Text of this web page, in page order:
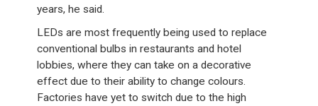
years, he said.
LEDs are most frequently being used to replace
conventional bulbs in restaurants and hotel
lobbies, where they can take on a decorative
effect due to their ability to change colours.
Factories have yet to switch due to the high